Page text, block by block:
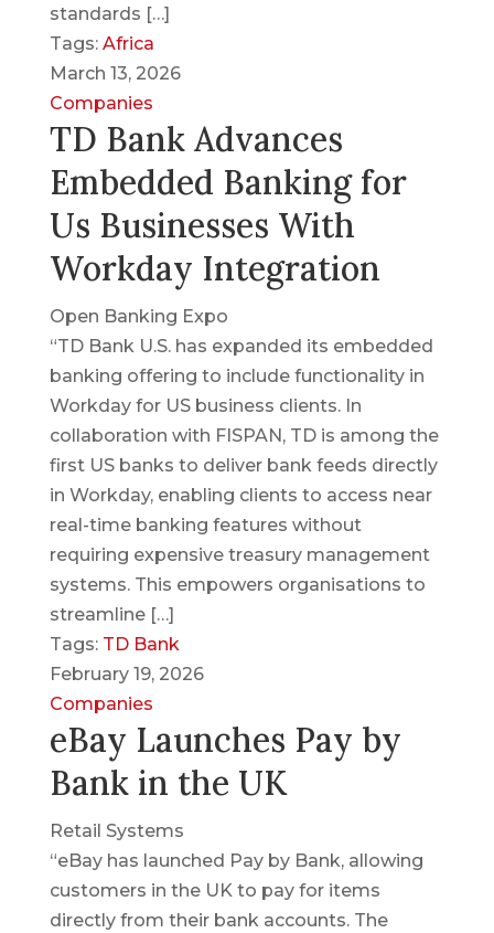
standards […]
Tags: Africa
March 13, 2026
Companies
TD Bank Advances
Embedded Banking for
Us Businesses With
Workday Integration
Open Banking Expo
“TD Bank U.S. has expanded its embedded
banking offering to include functionality in
Workday for US business clients. In
collaboration with FISPAN, TD is among the
first US banks to deliver bank feeds directly
in Workday, enabling clients to access near
real-time banking features without
requiring expensive treasury management
systems. This empowers organisations to
streamline […]
Tags: TD Bank
February 19, 2026
Companies
eBay Launches Pay by
Bank in the UK
Retail Systems
“eBay has launched Pay by Bank, allowing
customers in the UK to pay for items
directly from their bank accounts. The